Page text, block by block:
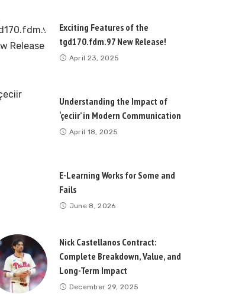
Exciting Features of the
tgd170.fdm.97 New Release!
April 23, 2025
Understanding the Impact of
‘çeciir’ in Modern Communication
April 18, 2025
E-Learning Works for Some and
Fails
June 8, 2026
Nick Castellanos Contract:
Complete Breakdown, Value, and
Long-Term Impact
December 29, 2025